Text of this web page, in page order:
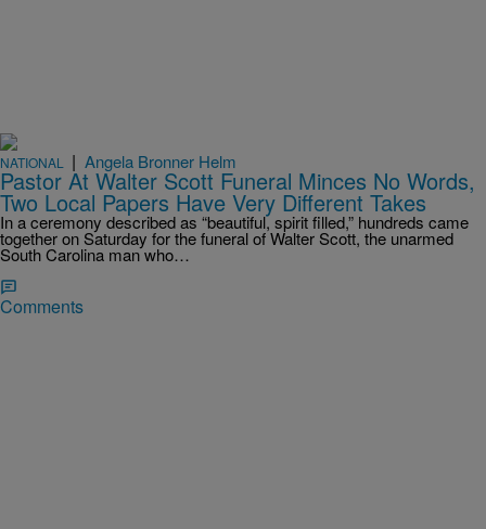
NATIONAL | Angela Bronner Helm
Pastor At Walter Scott Funeral Minces No Words,
Two Local Papers Have Very Different Takes
In a ceremony described as “beautiful, spirit filled,” hundreds came
together on Saturday for the funeral of Walter Scott, the unarmed
South Carolina man who…
Comments